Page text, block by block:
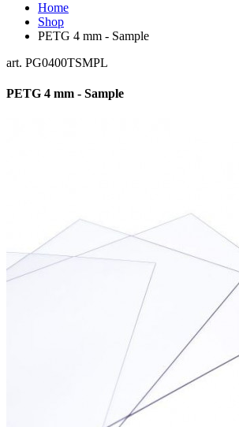
Home
Shop
PETG 4 mm - Sample
art. PG0400TSMPL
PETG 4 mm - Sample